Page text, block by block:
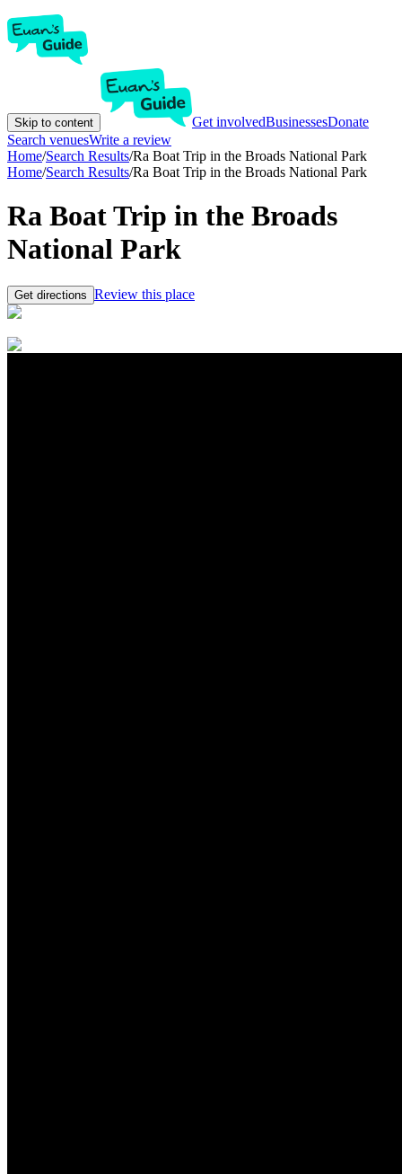
Skip to content Get involvedBusinessesDonate
Search venuesWrite a review
Home/Search Results/Ra Boat Trip in the Broads National Park
Home/Search Results/Ra Boat Trip in the Broads National Park
Ra Boat Trip in the Broads
National Park
Get directions Review this place